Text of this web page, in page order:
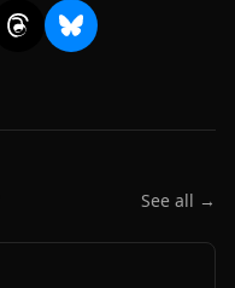
See all →